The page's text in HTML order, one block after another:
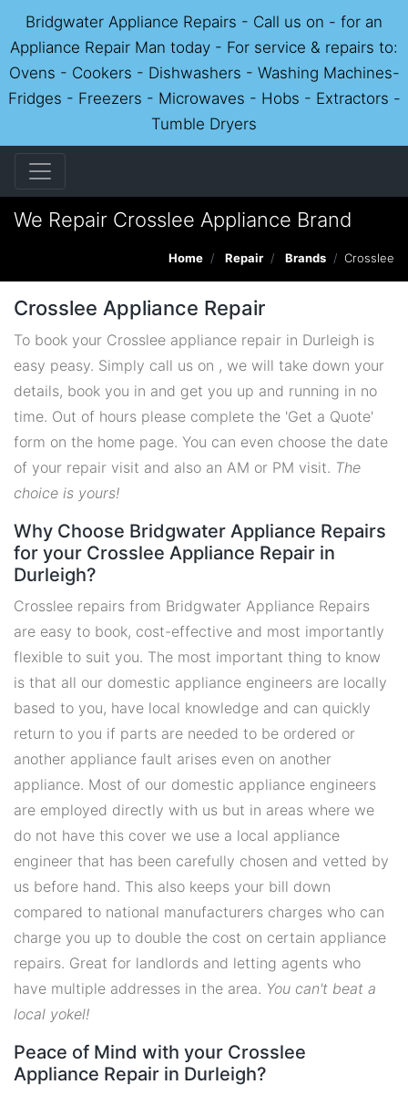
Bridgwater Appliance Repairs - Call us on - for an
Appliance Repair Man today - For service & repairs to:
Ovens - Cookers - Dishwashers - Washing Machines-
Fridges - Freezers - Microwaves - Hobs - Extractors -
Tumble Dryers
We Repair Crosslee Appliance Brand
Home Repair Brands Crosslee
Crosslee Appliance Repair
To book your Crosslee appliance repair in Durleigh is
easy peasy. Simply call us on , we will take down your
details, book you in and get you up and running in no
time. Out of hours please complete the 'Get a Quote'
form on the home page. You can even choose the date
of your repair visit and also an AM or PM visit. The
choice is yours!
Why Choose Bridgwater Appliance Repairs
for your Crosslee Appliance Repair in
Durleigh?
Crosslee repairs from Bridgwater Appliance Repairs
are easy to book, cost-effective and most importantly
flexible to suit you. The most important thing to know
is that all our domestic appliance engineers are locally
based to you, have local knowledge and can quickly
return to you if parts are needed to be ordered or
another appliance fault arises even on another
appliance. Most of our domestic appliance engineers
are employed directly with us but in areas where we
do not have this cover we use a local appliance
engineer that has been carefully chosen and vetted by
us before hand. This also keeps your bill down
compared to national manufacturers charges who can
charge you up to double the cost on certain appliance
repairs. Great for landlords and letting agents who
have multiple addresses in the area. You can't beat a
local yokel!
Peace of Mind with your Crosslee
Appliance Repair in Durleigh?